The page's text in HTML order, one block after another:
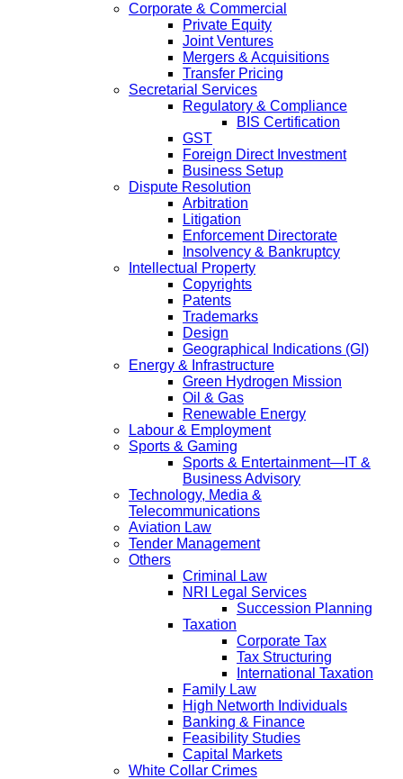
Corporate & Commercial
Private Equity
Joint Ventures
Mergers & Acquisitions
Transfer Pricing
Secretarial Services
Regulatory & Compliance
BIS Certification
GST
Foreign Direct Investment
Business Setup
Dispute Resolution
Arbitration
Litigation
Enforcement Directorate
Insolvency & Bankruptcy
Intellectual Property
Copyrights
Patents
Trademarks
Design
Geographical Indications (GI)
Energy & Infrastructure
Green Hydrogen Mission
Oil & Gas
Renewable Energy
Labour & Employment
Sports & Gaming
Sports & Entertainment—IT &
Business Advisory
Technology, Media &
Telecommunications
Aviation Law
Tender Management
Others
Criminal Law
NRI Legal Services
Succession Planning
Taxation
Corporate Tax
Tax Structuring
International Taxation
Family Law
High Networth Individuals
Banking & Finance
Feasibility Studies
Capital Markets
White Collar Crimes